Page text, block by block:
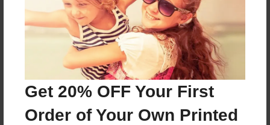
Get 20% OFF Your First
Order of Your Own Printed
Features & Details
Mar-28-2010
Published